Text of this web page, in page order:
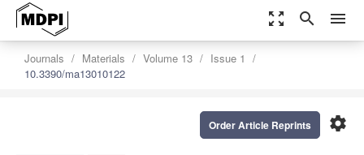
zoom_out_map search menu
Journals Materials Volume 13
Issue 1
10.3390/ma13010122
settings
Order Article Reprints